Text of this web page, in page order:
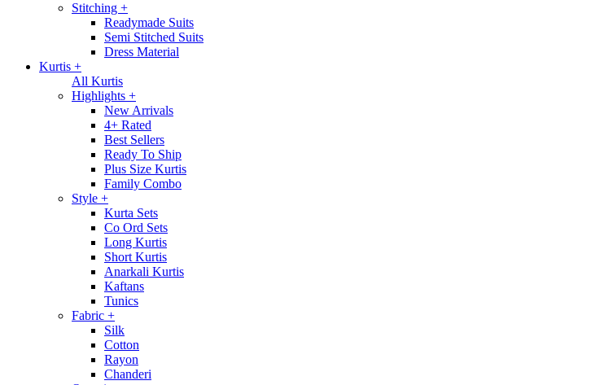
Stitching +
Readymade Suits
Semi Stitched Suits
Dress Material
Kurtis +
All Kurtis
Highlights +
New Arrivals
4+ Rated
Best Sellers
Ready To Ship
Plus Size Kurtis
Family Combo
Style +
Kurta Sets
Co Ord Sets
Long Kurtis
Short Kurtis
Anarkali Kurtis
Kaftans
Tunics
Fabric +
Silk
Cotton
Rayon
Chanderi